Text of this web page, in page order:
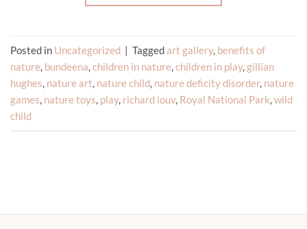
Posted in Uncategorized | Taggedart gallery, benefits of
nature, bundeena,children in nature,children in play, gillian
hughes, nature art, nature child, nature deficity disorder, nature
games, nature toys, play, richard louv, Royal National Park,wild
child